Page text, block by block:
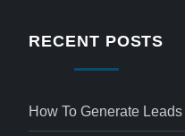
RECENT POSTS
How To Generate